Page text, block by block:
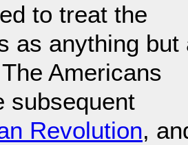
to treat the
as anything but
Americans
subsequent
Revolution,